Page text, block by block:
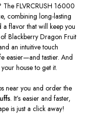
The FLVRCRUSH 16000
combining long-lasting
flavor that will keep you
Blackberry Dragon Fruit
an intuitive touch
easier—and tastier. And
house to get it.
near you and order the
. It’s easier and faster,
is just a click away!